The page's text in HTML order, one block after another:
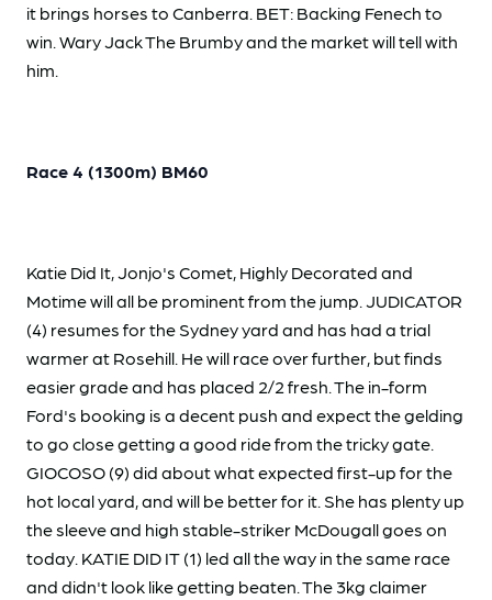
it brings horses to Canberra. BET: Backing Fenech to
win. Wary Jack The Brumby and the market will tell with
him.
Race 4 (1300m) BM60
Katie Did It, Jonjo's Comet, Highly Decorated and
Motime will all be prominent from the jump. JUDICATOR
(4) resumes for the Sydney yard and has had a trial
warmer at Rosehill. He will race over further, but finds
easier grade and has placed 2/2 fresh. The in-form
Ford's booking is a decent push and expect the gelding
to go close getting a good ride from the tricky gate.
GIOCOSO (9) did about what expected first-up for the
hot local yard, and will be better for it. She has plenty up
the sleeve and high stable-striker McDougall goes on
today. KATIE DID IT (1) led all the way in the same race
and didn't look like getting beaten. The 3kg claimer